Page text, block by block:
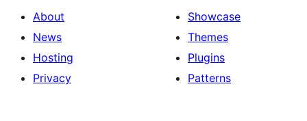
About
News
Hosting
Privacy
Showcase
Themes
Plugins
Patterns